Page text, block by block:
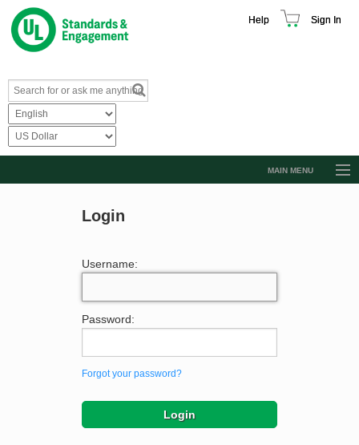
Help Sign In
MAIN MENU
Login
Username:
Password:
Forgot your password?